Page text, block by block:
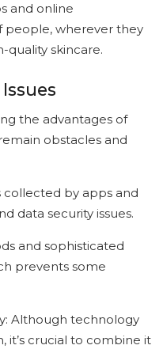
and online
people, wherever they
quality skincare.
the advantages of
obstacles and
collected by apps and
data security issues.
and sophisticated
prevents some
Although technology
it’s crucial to combine it